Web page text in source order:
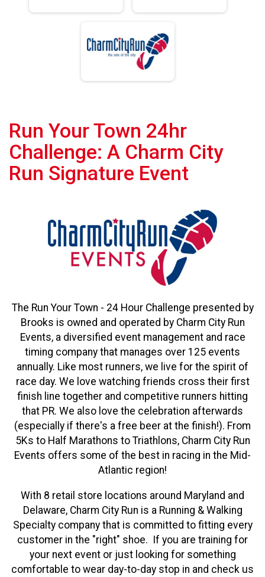
Run Your Town 24hr
Challenge: A Charm City
Run Signature Event
The Run Your Town - 24 Hour Challenge presented by
Brooks is owned and operated by Charm City Run
Events, a diversified event management and race
timing company that manages over 125 events
annually. Like most runners, we live for the spirit of
race day. We love watching friends cross their first
finish line together and competitive runners hitting
that PR. We also love the celebration afterwards
(especially if there's a free beer at the finish!). From
5Ks to Half Marathons to Triathlons, Charm City Run
Events offers some of the best in racing in the Mid-
Atlantic region!
With 8 retail store locations around Maryland and
Delaware, Charm City Run is a Running & Walking
Specialty company that is committed to fitting every
customer in the "right" shoe. If you are training for
your next event or just looking for something
comfortable to wear day-to-day stop in and check us